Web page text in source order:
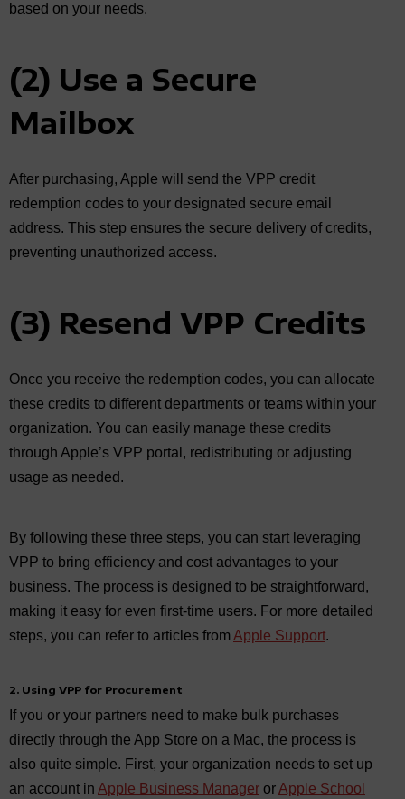
based on your needs.
(2) Use a Secure
Mailbox
After purchasing, Apple will send the VPP credit
redemption codes to your designated secure email
address. This step ensures the secure delivery of credits,
preventing unauthorized access.
(3) Resend VPP Credits
Once you receive the redemption codes, you can allocate
these credits to different departments or teams within your
organization. You can easily manage these credits
through Apple’s VPP portal, redistributing or adjusting
usage as needed.
By following these three steps, you can start leveraging
VPP to bring efficiency and cost advantages to your
business. The process is designed to be straightforward,
making it easy for even first-time users. For more detailed
steps, you can refer to articles from Apple Support.
2. Using VPP for Procurement
If you or your partners need to make bulk purchases
directly through the App Store on a Mac, the process is
also quite simple. First, your organization needs to set up
an account in Apple Business Manager orApple School